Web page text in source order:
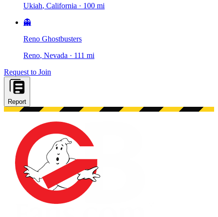
Ukiah, California · 100 mi
👻
Reno Ghostbusters
Reno, Nevada · 111 mi
Request to Join
Report